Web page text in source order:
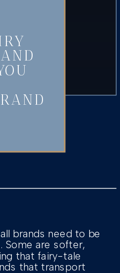
brands need to be
Some are softer,
that fairy-tale
that transport